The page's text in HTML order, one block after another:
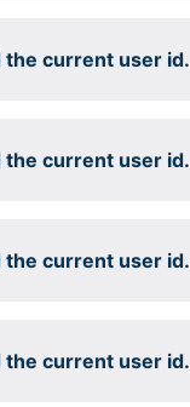
the current user id.
the current user id.
the current user id.
the current user id.